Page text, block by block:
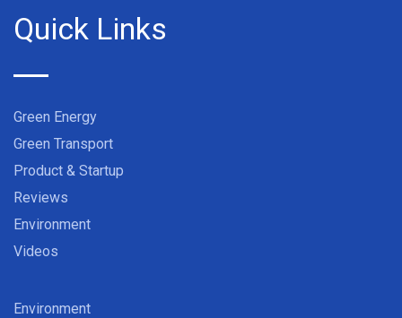
Quick Links
Green Energy
Green Transport
Product & Startup
Reviews
Environment
Videos
Environment